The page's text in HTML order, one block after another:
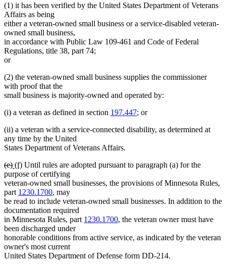
(1) it has been verified by the United States Department of Veterans
Affairs as being
either a veteran-owned small business or a service-disabled veteran-
owned small business,
in accordance with Public Law 109-461 and Code of Federal
Regulations, title 38, part 74;
or
(2) the veteran-owned small business supplies the commissioner
with proof that the
small business is majority-owned and operated by:
(i) a veteran as defined in section 197.447; or
(ii) a veteran with a service-connected disability, as determined at
any time by the United
States Department of Veterans Affairs.
deleted
text
begin
(e)deleted
text
end
new
text
begin
(f)new
text
end
Until rules are adopted pursuant to paragraph (a) for the
purpose of certifying
veteran-owned small businesses, the provisions of Minnesota Rules,
part 1230.1700, may
be read to include veteran-owned small businesses. In addition to the
documentation required
in Minnesota Rules, part 1230.1700, the veteran owner must have
been discharged under
honorable conditions from active service, as indicated by the veteran
owner's most current
United States Department of Defense form DD-214.